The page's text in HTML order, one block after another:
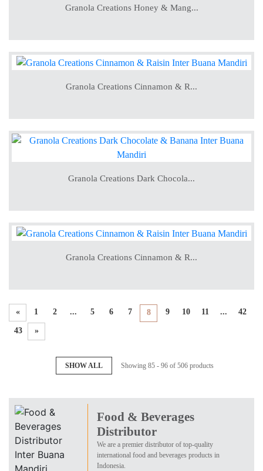
Granola Creations Honey & Mang...
Granola Creations Cinnamon & R...
Granola Creations Dark Chocola...
Granola Creations Cinnamon & R...
« 1 2 ... 5 6 7 8 9 10 11 ... 42
43 »
SHOW ALL Showing 85 - 96 of 506 products
Food & Beverages
Distributor
We are a premier distributor of top-quality
international food and beverages products in
Indonesia.